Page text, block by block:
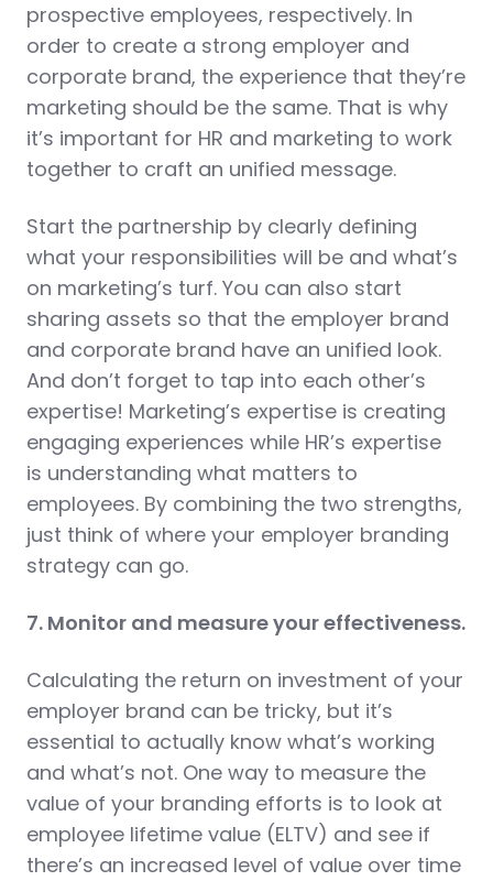
prospective employees, respectively. In
order to create a strong employer and
corporate brand, the experience that they’re
marketing should be the same. That is why
it’s important for HR and marketing to work
together to craft an unified message.
Start the partnership by clearly defining
what your responsibilities will be and what’s
on marketing’s turf. You can also start
sharing assets so that the employer brand
and corporate brand have an unified look.
And don’t forget to tap into each other’s
expertise! Marketing’s expertise is creating
engaging experiences while HR’s expertise
is understanding what matters to
employees. By combining the two strengths,
just think of where your employer branding
strategy can go.
7. Monitor and measure your effectiveness.
Calculating the return on investment of your
employer brand can be tricky, but it’s
essential to actually know what’s working
and what’s not. One way to measure the
value of your branding efforts is to look at
employee lifetime value (ELTV) and see if
there’s an increased level of value over time